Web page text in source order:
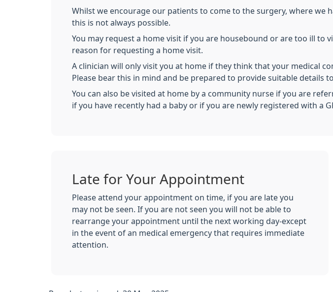
Whilst we encourage our patients to come to the surgery, where we
this is not always possible.
You may request a home visit if you are housebound or are too ill to
reason for requesting a home visit.
A clinician will only visit you at home if they think that your medical
Please bear this in mind and be prepared to provide suitable details
You can also be visited at home by a community nurse if you are
if you have recently had a baby or if you are newly registered with a
Late for Your Appointment
Please attend your appointment on time, if you are late you
may not be seen. If you are not seen you will not be able to
rearrange your appointment until the next working day-except
in the event of an medical emergency that requires immediate
attention.